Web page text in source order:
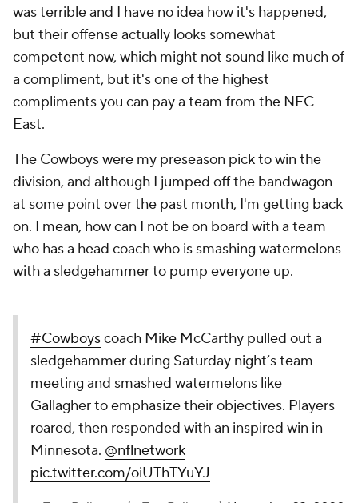
was terrible and I have no idea how it's happened,
but their offense actually looks somewhat
competent now, which might not sound like much of
a compliment, but it's one of the highest
compliments you can pay a team from the NFC
East.
The Cowboys were my preseason pick to win the
division, and although I jumped off the bandwagon
at some point over the past month, I'm getting back
on. I mean, how can I not be on board with a team
who has a head coach who is smashing watermelons
with a sledgehammer to pump everyone up.
#Cowboyscoach Mike McCarthy pulled out a
sledgehammer during Saturday night’s team
meeting and smashed watermelons like
Gallagher to emphasize their objectives. Players
roared, then responded with an inspired win in
Minnesota. @nflnetwork
pic.twitter.com/oiUThTYuYJ